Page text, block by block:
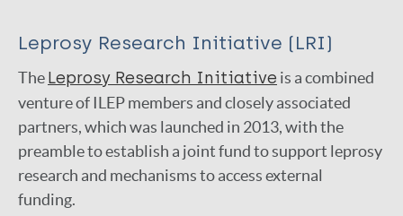
Leprosy Research Initiative (LRI)
TheLep­rosy Research Ini­tia­tive is a com­bined
ven­ture of ILEP members and closely associated
partners, which was launched in 2013, with the
preamble to establish a joint fund to support leprosy
research and mechanisms to access external
funding.